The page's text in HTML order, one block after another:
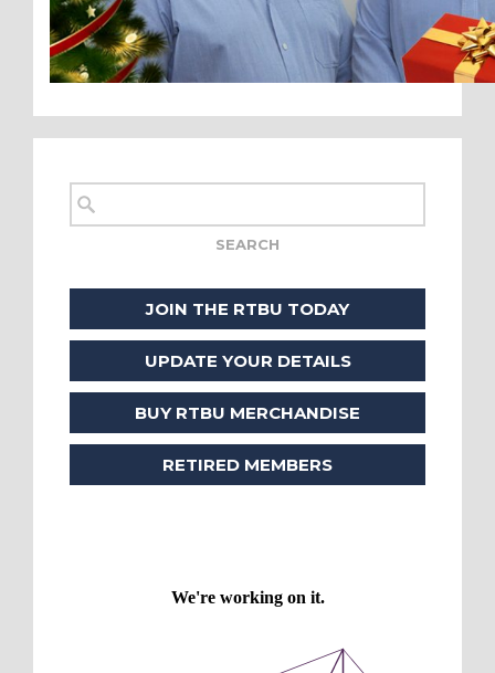
JOIN THE RTBU TODAY
UPDATE YOUR DETAILS
BUY RTBU MERCHANDISE
RETIRED MEMBERS